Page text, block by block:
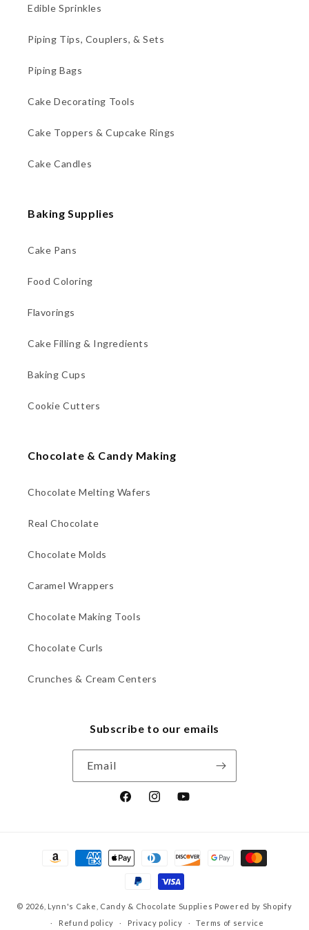
Edible Sprinkles
Piping Tips, Couplers, & Sets
Piping Bags
Cake Decorating Tools
Cake Toppers & Cupcake Rings
Cake Candles
Baking Supplies
Cake Pans
Food Coloring
Flavorings
Cake Filling & Ingredients
Baking Cups
Cookie Cutters
Chocolate & Candy Making
Chocolate Melting Wafers
Real Chocolate
Chocolate Molds
Caramel Wrappers
Chocolate Making Tools
Chocolate Curls
Crunches & Cream Centers
Subscribe to our emails
Email
FacebookInstagramYouTube
Payment
© 2026, Lynn's Cake, Candy & Chocolate Supplies Powered by Shopify
Refund policy
Privacy policy Terms of service